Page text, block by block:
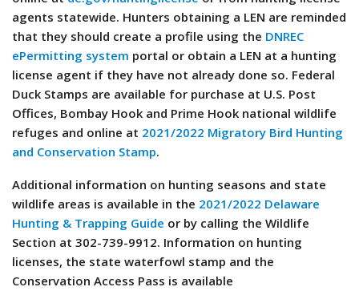
agents statewide. Hunters obtaining a LEN are reminded
that they should create a profile using the DNREC
ePermitting system portal or obtain a LEN at a hunting
license agent if they have not already done so. Federal
Duck Stamps are available for purchase at U.S. Post
Offices, Bombay Hook and Prime Hook national wildlife
refuges and online at 2021/2022 Migratory Bird Hunting
and Conservation Stamp.
Additional information on hunting seasons and state
wildlife areas is available in the 2021/2022 Delaware
Hunting & Trapping Guide or by calling the Wildlife
Section at 302-739-9912. Information on hunting
licenses, the state waterfowl stamp and the
Conservation Access Pass is available